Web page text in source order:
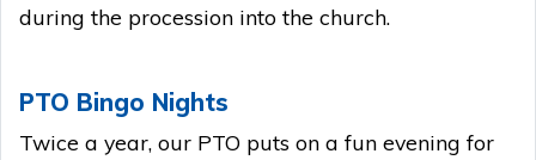
during the procession into the church.
PTO Bingo Nights
Twice a year, our PTO puts on a fun evening for